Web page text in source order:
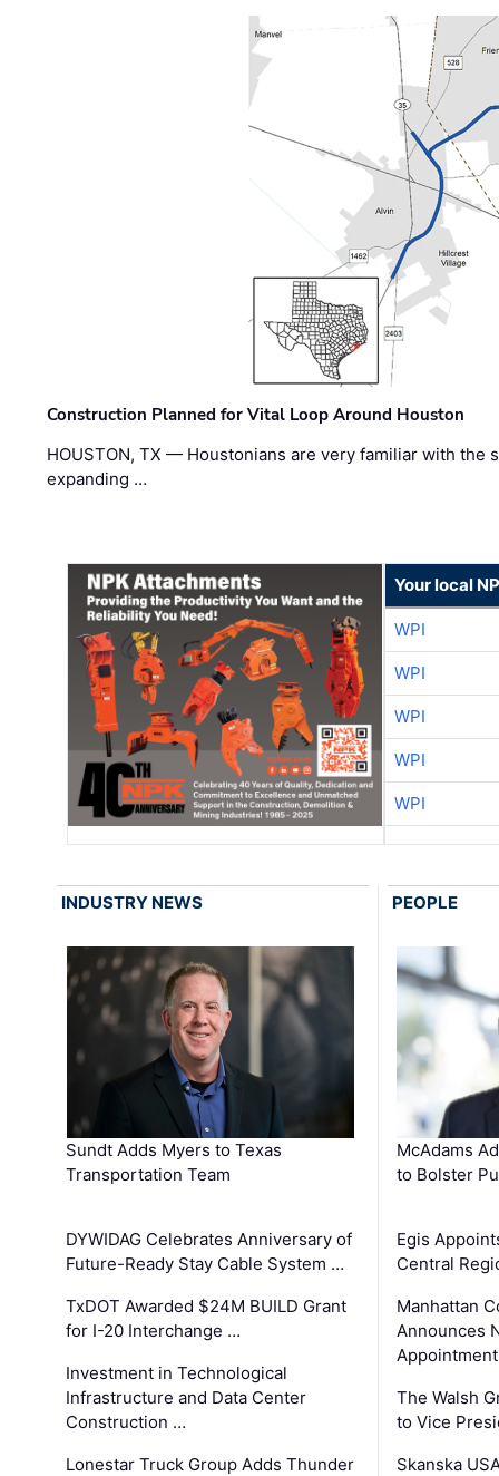
Construction Planned for Vital Loop Around Houston
HOUSTON, TX — Houstonians are very familiar with the
expanding …
Your local
WPI
WPI
WPI
WPI
WPI
INDUSTRY NEWS
Sundt Adds Myers to Texas
Transportation Team
DYWIDAG Celebrates Anniversary of
Future-Ready Stay Cable System …
TxDOT Awarded $24M BUILD Grant
for I-20 Interchange …
Investment in Technological
Infrastructure and Data Center
Construction …
Lonestar Truck Group Adds Thunder
PEOPLE
McAdams
to Bolster
Egis
Central
Manhattan
Announces
The Walsh
to Vice
Skanska